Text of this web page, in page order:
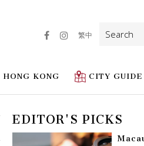
HONG KONG CITY GUIDE
繁中
Search
for:
EDITOR'S PICKS